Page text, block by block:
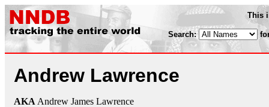
This
Search:
Andrew Lawrence
AKA Andrew James Lawrence